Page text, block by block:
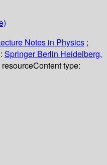
Notes in Physics ;
Springer Berlin Heidelberg,
Content type: